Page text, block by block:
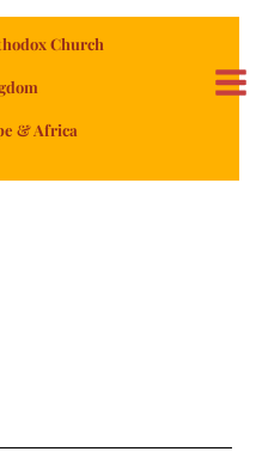
Church
& Africa